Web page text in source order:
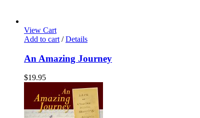
View Cart
Add to cart / Details
An Amazing Journey
$19.95